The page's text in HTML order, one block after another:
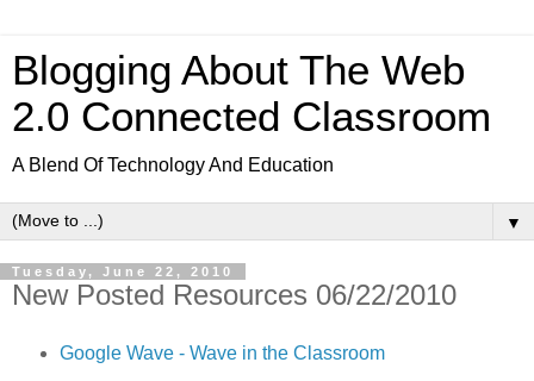
Blogging About The Web
2.0 Connected Classroom
A Blend Of Technology And Education
▼
Tuesday, June 22, 2010
New Posted Resources 06/22/2010
Google Wave - Wave in the Classroom